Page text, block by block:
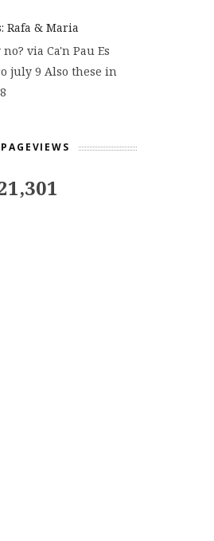
Rafa & Maria
via Ca'n Pau Es
july 9 Also these in